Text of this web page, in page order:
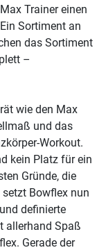
Trainer einen
Sortiment an
das Sortiment
–
wie den Max
und das
Workout.
kein Platz für ein
Gründe, die
Bowflex nun
definierte
allerhand Spaß
Gerade der